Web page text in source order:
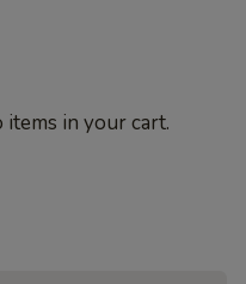
items in your cart.